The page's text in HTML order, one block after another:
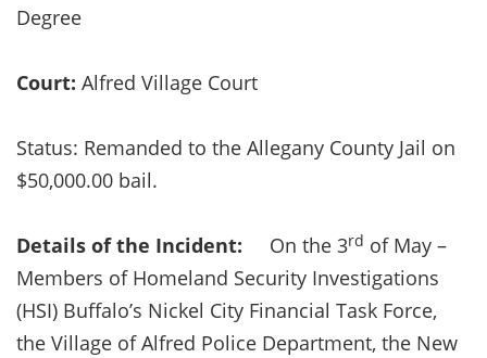
Degree
Court: Alfred Village Court
Status: Remanded to the Allegany County Jail on
$50,000.00 bail.
Details of the Incident: On the 3rd of May –
Members of Homeland Security Investigations
(HSI) Buffalo’s Nickel City Financial Task Force,
the Village of Alfred Police Department, the New